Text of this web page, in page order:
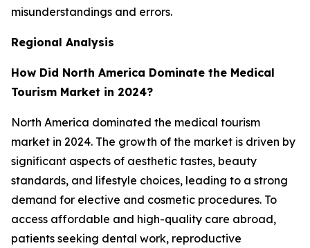
misunderstandings and errors.
Regional Analysis
How Did North America Dominate the Medical
Tourism Market in 2024?
North America dominated the medical tourism
market in 2024. The growth of the market is driven by
significant aspects of aesthetic tastes, beauty
standards, and lifestyle choices, leading to a strong
demand for elective and cosmetic procedures. To
access affordable and high-quality care abroad,
patients seeking dental work, reproductive